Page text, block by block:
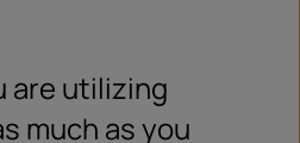
are utilizing
much as you